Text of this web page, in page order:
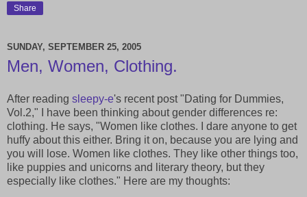
Share
SUNDAY, SEPTEMBER 25, 2005
Men, Women, Clothing.
After reading sleepy-e's recent post "Dating for Dummies,
Vol.2," I have been thinking about gender differences re:
clothing. He says, "Women like clothes. I dare anyone to get
huffy about this either. Bring it on, because you are lying and
you will lose. Women like clothes. They like other things too,
like puppies and unicorns and literary theory, but they
especially like clothes." Here are my thoughts: